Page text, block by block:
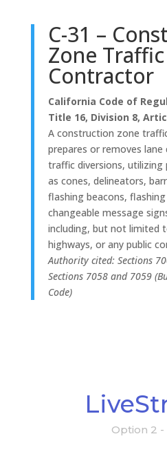
C-31 –
Zone
Contractor
California Code of
Title 16, Division 8,
A construction zone
prepares or removes
traffic diversions, utilizing
as cones, delineators,
flashing beacons,
changeable message
including, but not limited
highways, or any public
Authority cited: Sections
Sections 7058 and 7059
Code)
Option 2 -